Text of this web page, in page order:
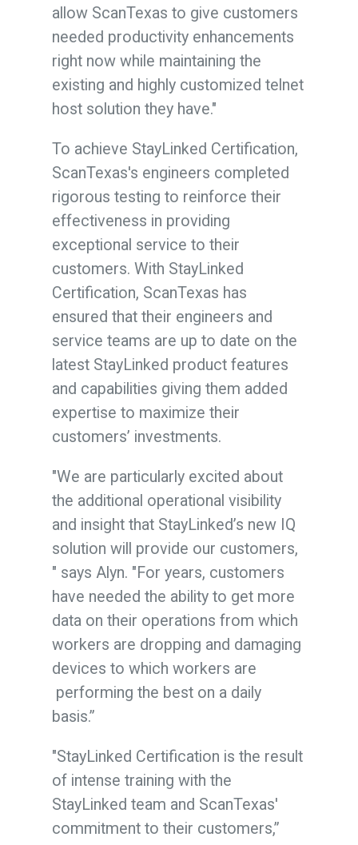
allow ScanTexas to give customers
needed productivity enhancements
right now while maintaining the
existing and highly customized telnet
host solution they have."
To achieve StayLinked Certification,
ScanTexas's engineers completed
rigorous testing to reinforce their
effectiveness in providing
exceptional service to their
customers. With StayLinked
Certification, ScanTexas has
ensured that their engineers and
service teams are up to date on the
latest StayLinked product features
and capabilities giving them added
expertise to maximize their
customers’ investments.
"We are particularly excited about
the additional operational visibility
and insight that StayLinked’s new IQ
solution will provide our customers,
" says Alyn. "For years, customers
have needed the ability to get more
data on their operations from which
workers are dropping and damaging
devices to which workers are
performing the best on a daily
basis.”
"StayLinked Certification is the result
of intense training with the
StayLinked team and ScanTexas'
commitment to their customers,”